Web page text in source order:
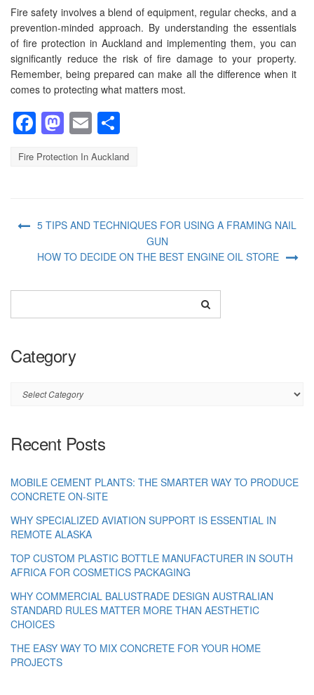
Fire safety involves a blend of equipment, regular checks, and a
prevention-minded approach. By understanding the essentials
of fire protection in Auckland and implementing them, you can
significantly reduce the risk of fire damage to your property.
Remember, being prepared can make all the difference when it
comes to protecting what matters most.
Facebook
Mastodon
Email
Fire Protection In Auckland
5 TIPS AND TECHNIQUES FOR USING A FRAMING NAIL
GUN
HOW TO DECIDE ON THE BEST ENGINE OIL STORE
Category
Category
Recent Posts
MOBILE CEMENT PLANTS: THE SMARTER WAY TO PRODUCE
CONCRETE ON-SITE
WHY SPECIALIZED AVIATION SUPPORT IS ESSENTIAL IN
REMOTE ALASKA
TOP CUSTOM PLASTIC BOTTLE MANUFACTURER IN SOUTH
AFRICA FOR COSMETICS PACKAGING
WHY COMMERCIAL BALUSTRADE DESIGN AUSTRALIAN
STANDARD RULES MATTER MORE THAN AESTHETIC
CHOICES
THE EASY WAY TO MIX CONCRETE FOR YOUR HOME
PROJECTS